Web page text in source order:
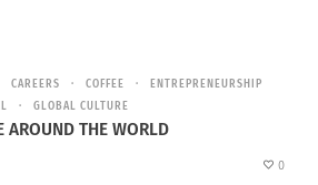
CAREERS COFFEE
ENTREPRENEURSHIP
GLOBAL CULTURE
AROUND THE WORLD
0